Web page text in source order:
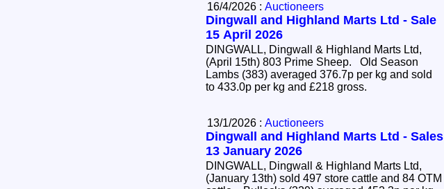
16/4/2026 : Auctioneers
Dingwall and Highland Marts Ltd - Sale
15 April 2026
DINGWALL, Dingwall & Highland Marts Ltd,
(April 15th) 803 Prime Sheep. Old Season
Lambs (383) averaged 376.7p per kg and sold
to 433.0p per kg and £218 gross.
13/1/2026 : Auctioneers
Dingwall and Highland Marts Ltd - Sales
13 January 2026
DINGWALL, Dingwall & Highland Marts Ltd,
(January 13th) sold 497 store cattle and 84 OTM